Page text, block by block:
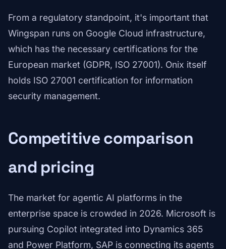
From a regulatory standpoint, it's important that
Wingspan runs on Google Cloud infrastructure,
which has the necessary certifications for the
European market (GDPR, ISO 27001). Onix itself
holds ISO 27001 certification for information
security management.
Competitive comparison
and pricing
The market for agentic AI platforms in the
enterprise space is crowded in 2026. Microsoft is
pursuing Copilot integrated into Dynamics 365
and Power Platform, SAP is connecting its agents